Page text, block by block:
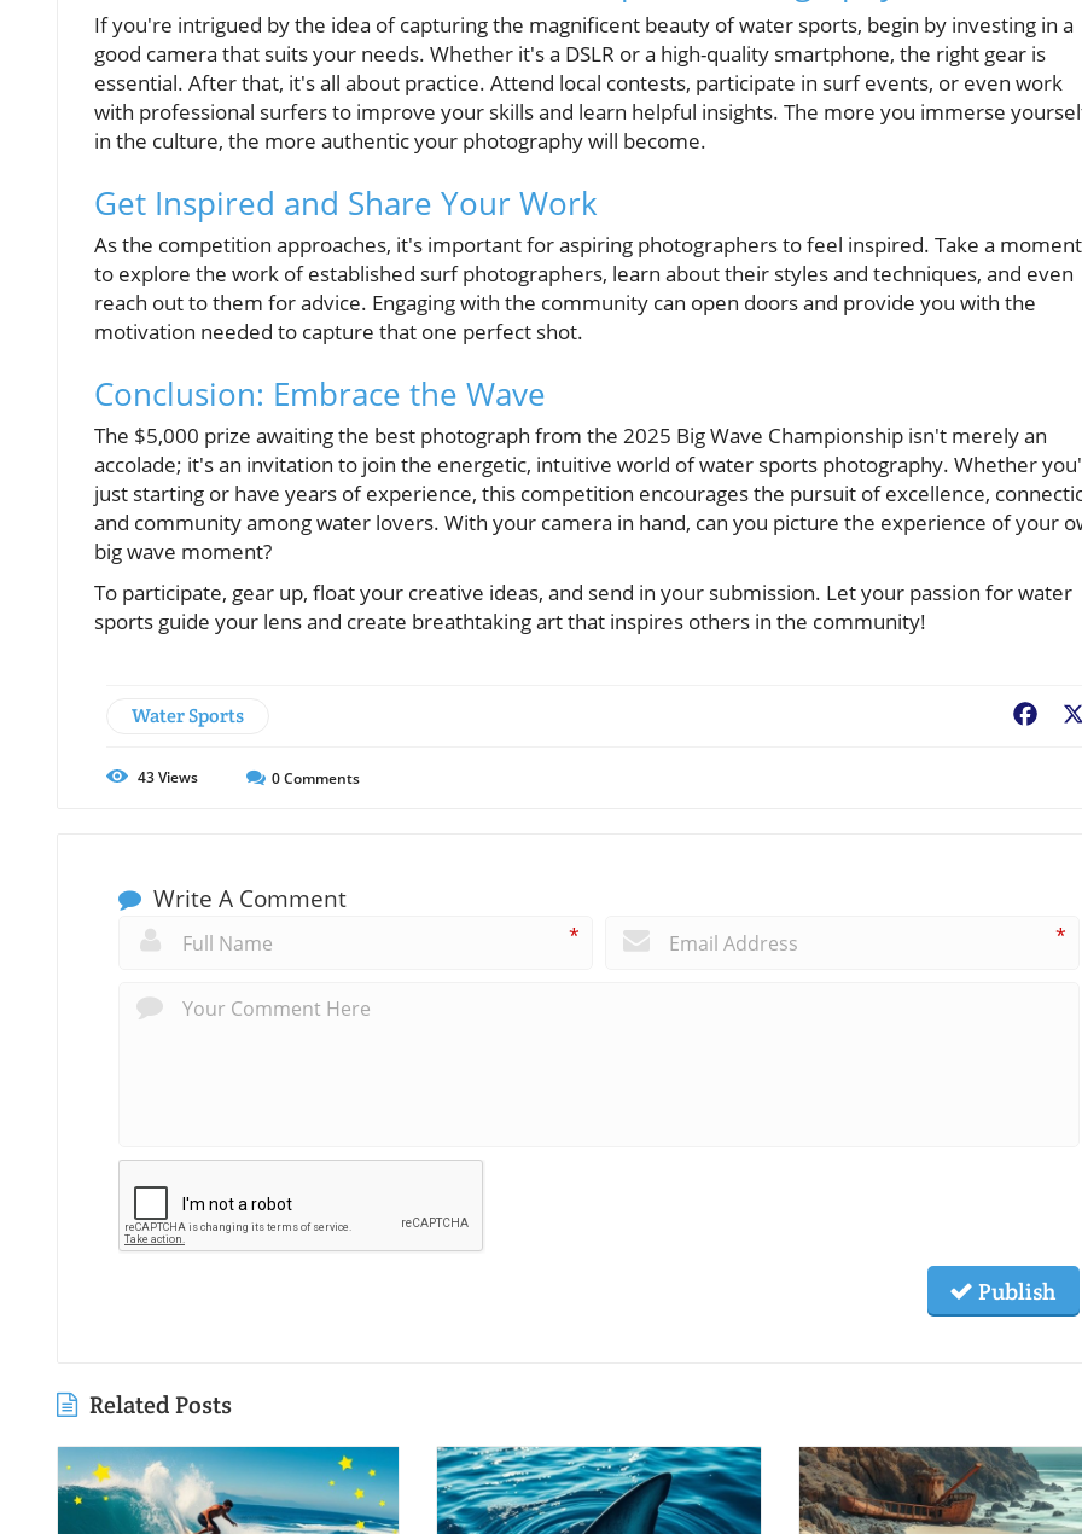
If you're intrigued by the idea of capturing the magnificent beauty of water sports, begin by investing in a
good camera that suits your needs. Whether it's a DSLR or a high-quality smartphone, the right gear is
essential. After that, it's all about practice. Attend local contests, participate in surf events, or even work
with professional surfers to improve your skills and learn helpful insights. The more you immerse
in the culture, the more authentic your photography will become.
Get Inspired and Share Your Work
As the competition approaches, it's important for aspiring photographers to feel inspired. Take a moment
to explore the work of established surf photographers, learn about their styles and techniques, and even
reach out to them for advice. Engaging with the community can open doors and provide you with the
motivation needed to capture that one perfect shot.
Conclusion: Embrace the Wave
The $5,000 prize awaiting the best photograph from the 2025 Big Wave Championship isn't merely an
accolade; it's an invitation to join the energetic, intuitive world of water sports photography. Whether
just starting or have years of experience, this competition encourages the pursuit of excellence,
and community among water lovers. With your camera in hand, can you picture the experience of your
big wave moment?
To participate, gear up, float your creative ideas, and send in your submission. Let your passion for water
sports guide your lens and create breathtaking art that inspires others in the community!
Water Sports
43Views 0Comments
Write A Comment
* *
Publish
Related Posts